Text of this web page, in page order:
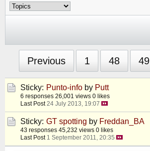
Previous 1 48 49
Sticky: Punto-info by Putt
6 responses 26,001 views 0 likes
Last Post 24 July 2013, 19:07
Sticky: GT spotting by Freddan_BA
43 responses 45,232 views 0 likes
Last Post 1 September 2011, 20:35